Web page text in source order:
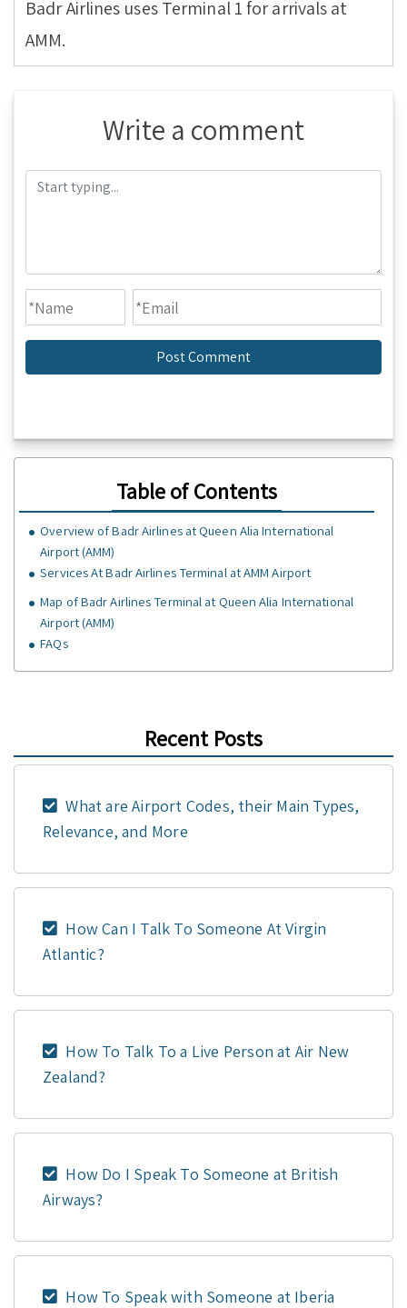
Badr Airlines uses Terminal 1 for arrivals at
AMM.
Write a comment
Table of Contents
Overview of Badr Airlines at Queen Alia International
Airport (AMM)
Services At Badr Airlines Terminal at AMM Airport
Map of Badr Airlines Terminal at Queen Alia International
Airport (AMM)
FAQs
Recent Posts
What are Airport Codes, their Main Types,
Relevance, and More
How Can I Talk To Someone At Virgin
Atlantic?
How To Talk To a Live Person at Air New
Zealand?
How Do I Speak To Someone at British
Airways?
How To Speak with Someone at Iberia